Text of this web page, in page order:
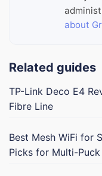
about
Related guides
TP-Link Deco E4
Fibre Line
Best Mesh WiFi for
Picks for Multi-